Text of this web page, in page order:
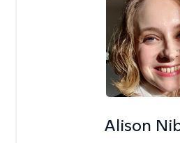
Alison